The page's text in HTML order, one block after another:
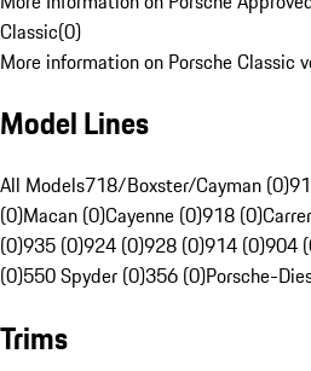
Classic(0)
More information on Porsche Classic
Model Lines
All Models718/Boxster/Cayman (0)
(0)Macan (0)Cayenne (0)918 (0)
(0)935 (0)924 (0)928 (0)914 (0)904
(0)550 Spyder (0)356 (0)Porsche-
Trims